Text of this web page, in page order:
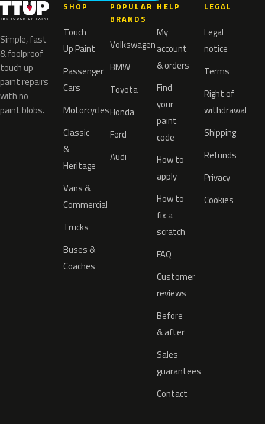
Simple, fast
& foolproof
touch up
paint repairs
with no
paint blobs.
SHOP
Touch
Up Paint
Passenger
Cars
Motorcycles
Classic
&
Heritage
Vans &
Commercial
Trucks
Buses &
Coaches
POPULAR
BRANDS
Volkswagen
BMW
Toyota
Honda
Ford
Audi
HELP
My
account
& orders
Find
your
paint
code
How to
apply
How to
fix a
scratch
FAQ
Customer
reviews
Before
& after
Sales
guarantees
Contact
LEGAL
Legal
notice
Terms
Right of
withdrawal
Shipping
Refunds
Privacy
Cookies